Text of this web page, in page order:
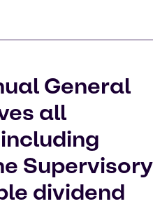
General
all
Supervisory
dividend